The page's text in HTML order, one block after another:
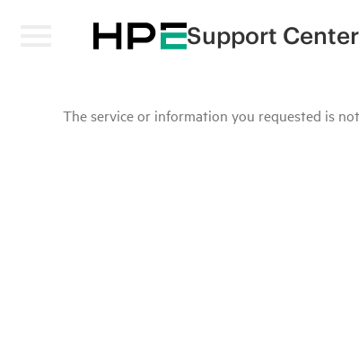
Support Center
The service or information you requested is